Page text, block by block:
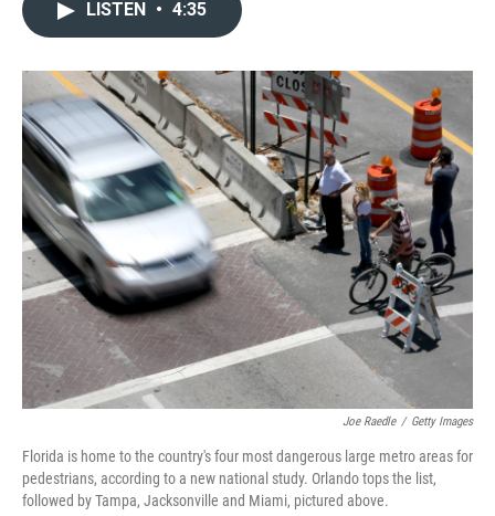
o
k
r
I
n
LISTEN • 4:35
Joe Raedle / Getty Images
Florida is home to the country's four most dangerous large metro areas for
pedestrians, according to a new national study. Orlando tops the list,
followed by Tampa, Jacksonville and Miami, pictured above.